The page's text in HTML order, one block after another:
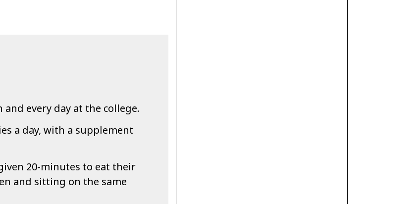
and every day at the college.
a day, with a supplement
20-minutes to eat their
and sitting on the same